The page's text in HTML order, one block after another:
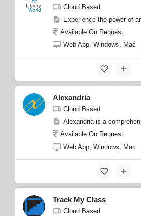
Cloud Based
Experience the power of
Available On Request
Web App, Windows, Mac
Alexandria
Cloud Based
Alexandria is a
Available On Request
Web App, Windows, Mac
Track My Class
Cloud Based